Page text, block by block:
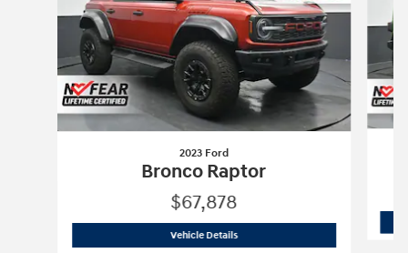
2023 Ford
Bronco Raptor
$67,878
Vehicle Details2023 Ford